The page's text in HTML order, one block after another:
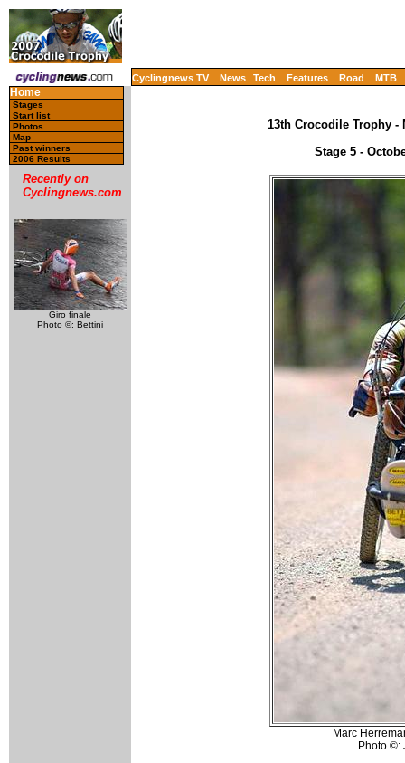
Cyclingnews TV News Tech Features Road MTB
Home
Stages
Start list
Photos
Map
Past winners
2006 Results
Recently on
Cyclingnews.com
Giro finale
Photo ©: Bettini
13th Crocodile Trophy -
Stage 5 -
Marc
Photo ©: